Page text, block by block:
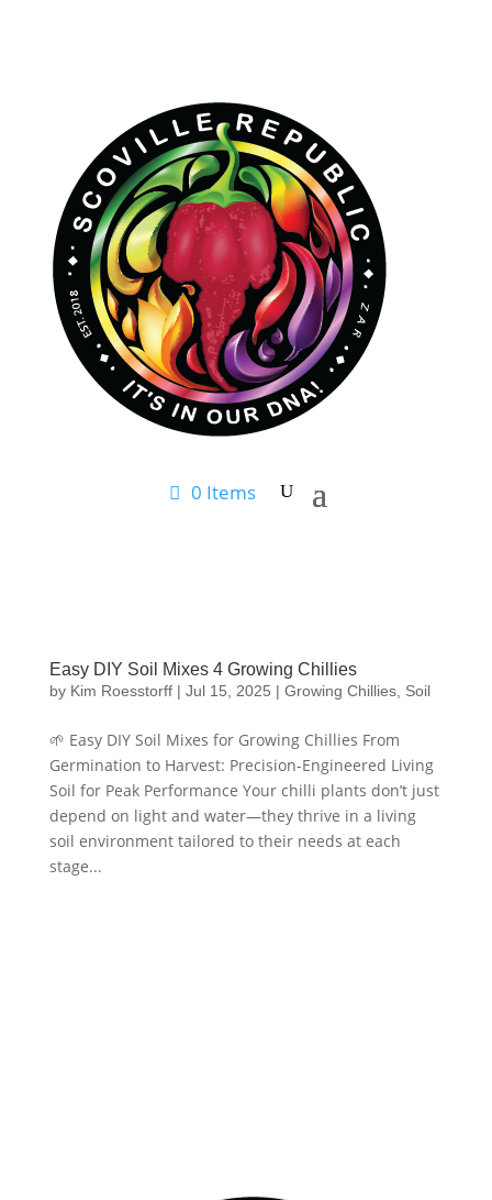
0 Items
Easy DIY Soil Mixes 4 Growing Chillies
by Kim Roesstorff| Jul 15, 2025 | Growing Chillies, Soil
🌱 Easy DIY Soil Mixes for Growing Chillies From
Germination to Harvest: Precision-Engineered Living
Soil for Peak Performance Your chilli plants don’t just
depend on light and water—they thrive in a living
soil environment tailored to their needs at each
stage...